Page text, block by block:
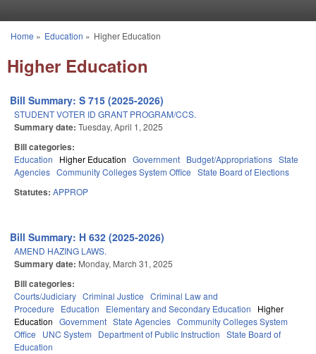
You are here
Home » Education » Higher Education
Higher Education
Bill Summary: S 715 (2025-2026)
STUDENT VOTER ID GRANT PROGRAM/CCS.
Summary date: Tuesday, April 1, 2025
Bill categories:
Education Higher Education Government Budget/Appropriations State
Agencies Community Colleges System Office State Board of Elections
Statutes: APPROP
Bill Summary: H 632 (2025-2026)
AMEND HAZING LAWS.
Summary date: Monday, March 31, 2025
Bill categories:
Courts/Judiciary Criminal Justice Criminal Law and
Procedure
Education Elementary and Secondary Education
Higher
Education Government State Agencies Community Colleges System
Office
UNC System Department of Public Instruction State Board of
Education